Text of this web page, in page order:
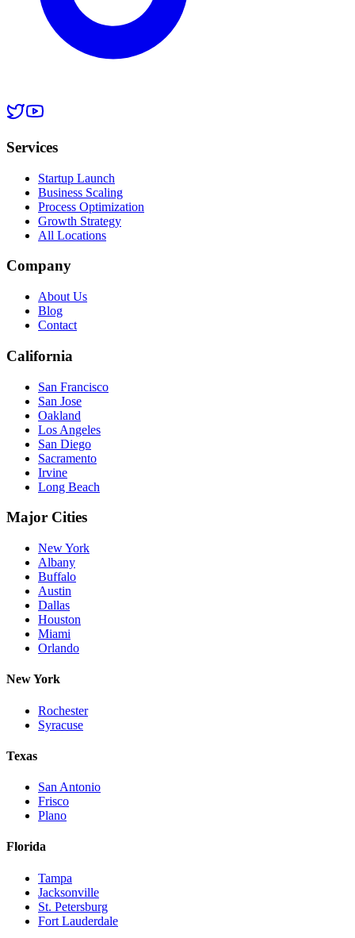
Services
Startup Launch
Business Scaling
Process Optimization
Growth Strategy
All Locations
Company
About Us
Blog
Contact
California
San Francisco
San Jose
Oakland
Los Angeles
San Diego
Sacramento
Irvine
Long Beach
Major Cities
New York
Albany
Buffalo
Austin
Dallas
Houston
Miami
Orlando
New York
Rochester
Syracuse
Texas
San Antonio
Frisco
Plano
Florida
Tampa
Jacksonville
St. Petersburg
Fort Lauderdale